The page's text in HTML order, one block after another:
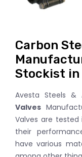
Carbon
Stockist in
Avesta Steels &
Valves
Valves are
their
have various